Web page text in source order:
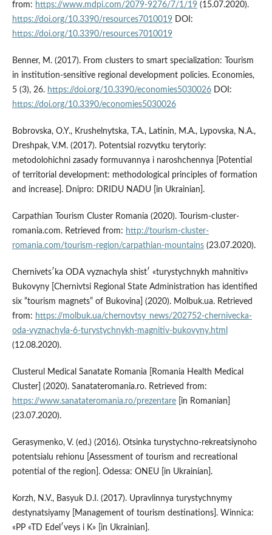
from: https://www.mdpi.com/2079-9276/7/1/19(15.07.2020).
https://doi.org/10.3390/resources7010019DOI:
https://doi.org/10.3390/resources7010019
Benner, M. (2017). From clusters to smart specialization: Tourism
in institution-sensitive regional development policies. Economies,
5 (3), 26. https://doi.org/10.3390/economies5030026DOI:
https://doi.org/10.3390/economies5030026
Bobrovska, O.Y., Krushelnytska, T.A., Latinin, M.A., Lypovska, N.A.,
Dreshpak, V.M. (2017). Potentsial rozvytku terytoriy:
metodolohichni zasady formuvannya i naroshchennya [Potential
of territorial development: methodological principles of formation
and increase]. Dnipro: DRIDU NADU [in Ukrainian].
Carpathian Tourism Cluster Romania (2020). Tourism-cluster-
romania.com. Retrieved from: http://tourism-cluster-
romania.com/tourism-region/carpathian-mountains(23.07.2020).
Chernivetsʹka ODA vyznachyla shistʹ «turystychnykh mahnitiv»
Bukovyny [Chernivtsi Regional State Administration has identified
six “tourism magnets” of Bukovina] (2020). Molbuk.ua. Retrieved
from: https://molbuk.ua/chernovtsy_news/202752-chernivecka-
oda-vyznachyla-6-turystychnykh-magnitiv-bukovyny.html
(12.08.2020).
Clusterul Medical Sanatate Romania [Romania Health Medical
Cluster] (2020). Sanatateromania.ro. Retrieved from:
https://www.sanatateromania.ro/prezentare[in Romanian]
(23.07.2020).
Gerasymenko, V. (ed.) (2016). Otsinka turystychno-rekreatsiynoho
potentsialu rehionu [Assessment of tourism and recreational
potential of the region]. Odessa: ONEU [in Ukrainian].
Korzh, N.V., Basyuk D.I. (2017). Upravlinnya turystychnymy
destynatsiyamy [Management of tourism destinations]. Winnica:
«PP «TD Edelʹveys i K» [in Ukrainian].